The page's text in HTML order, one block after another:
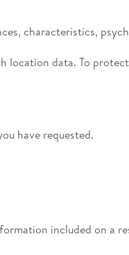
characteristics,
location data. To
have requested.
included on a